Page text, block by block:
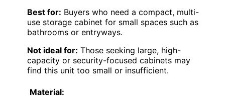
Best for: Buyers who need a compact, multi-
use storage cabinet for small spaces such as
bathrooms or entryways.
Not ideal for: Those seeking large, high-
capacity or security-focused cabinets may
find this unit too small or insufficient.
Material: